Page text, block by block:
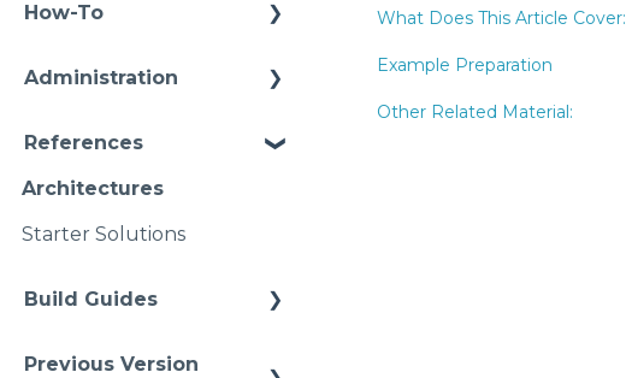
What Does This Article Cover:
Example Preparation
Other Related Material:
Video Intros
Case Study
How-To
Models Instances
Pipelines
Namspaces
Administration
References
Architectures
Starter Solutions
Build Guides
Previous Version